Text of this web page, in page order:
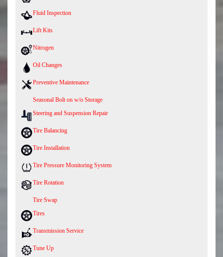
Fluid Inspection
Lift Kits
Nitrogen
Oil Changes
Preventive Maintenance
Seasonal Bolt on w/o Storage
Steering and Suspension Repair
Tire Balancing
Tire Installation
Tire Pressure Monitoring System
Tire Rotation
Tire Swap
Tires
Transmission Service
Tune Up